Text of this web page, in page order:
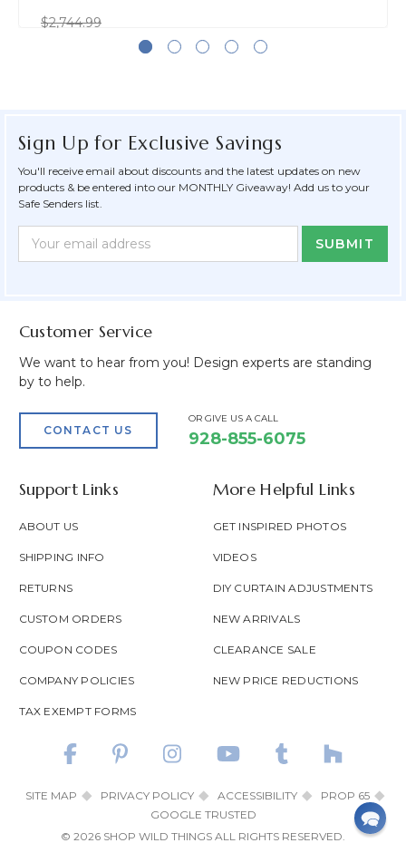
$2,744.99
Sign Up for Exclusive Savings
You'll receive email about discounts and the latest updates on new
products & be entered into our MONTHLY Giveaway! Add us to your
Safe Senders list.
Form
Address
Customer Service
We want to hear from you! Design experts are standing
by to help.
CONTACT US
OR GIVE US A CALL
928-855-6075
Support Links
ABOUT US
SHIPPING INFO
RETURNS
CUSTOM ORDERS
COUPON CODES
COMPANY POLICIES
TAX EXEMPT FORMS
More Helpful Links
GET INSPIRED PHOTOS
VIDEOS
DIY CURTAIN ADJUSTMENTS
NEW ARRIVALS
CLEARANCE SALE
NEW PRICE REDUCTIONS
SITE MAP PRIVACY POLICY ACCESSIBILITY
PROP 65
GOOGLE TRUSTED
© 2026 SHOP WILD THINGS ALL RIGHTS RESERVED.